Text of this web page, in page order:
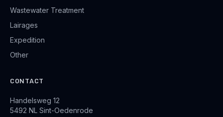
Wastewater Treatment
Lairages
Expedition
Other
CONTACT
Handelsweg 12
5492 NL Sint-Oedenrode